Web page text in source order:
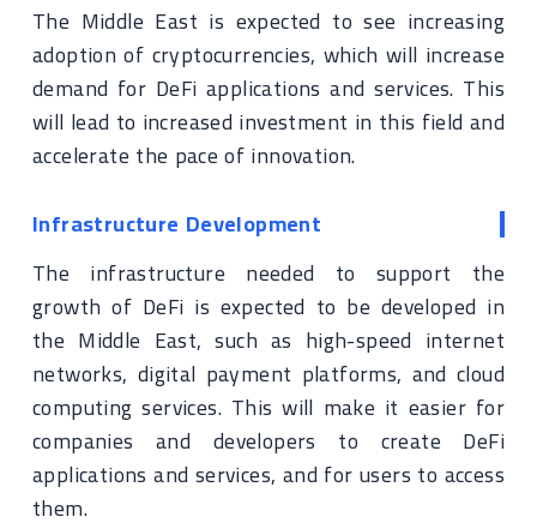
The Middle East is expected to see increasing
adoption of cryptocurrencies, which will increase
demand for DeFi applications and services. This
will lead to increased investment in this field and
accelerate the pace of innovation.
Infrastructure Development
The infrastructure needed to support the
growth of DeFi is expected to be developed in
the Middle East, such as high-speed internet
networks, digital payment platforms, and cloud
computing services. This will make it easier for
companies and developers to create DeFi
applications and services, and for users to access
them.